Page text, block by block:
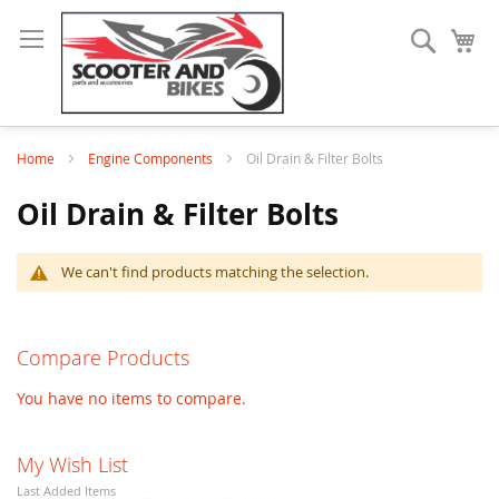
Search
Home Engine Components Oil Drain & Filter Bolts
Oil Drain & Filter Bolts
We can't find products matching the selection.
Compare Products
You have no items to compare.
My Wish List
Last Added Items